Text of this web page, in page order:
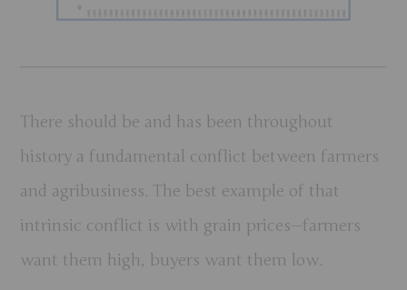
There should be and has been throughout
history a fundamental conflict between farmers
and agribusiness. The best example of that
intrinsic conflict is with grain prices—farmers
want them high, buyers want them low.